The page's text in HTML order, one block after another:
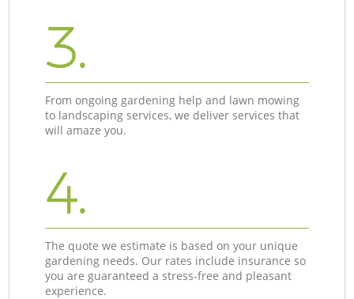
3.
From ongoing gardening help and lawn mowing
to landscaping services, we deliver services that
will amaze you.
4.
The quote we estimate is based on your unique
gardening needs. Our rates include insurance so
you are guaranteed a stress-free and pleasant
experience.